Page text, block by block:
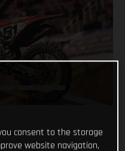
consent to the storage
website navigation,